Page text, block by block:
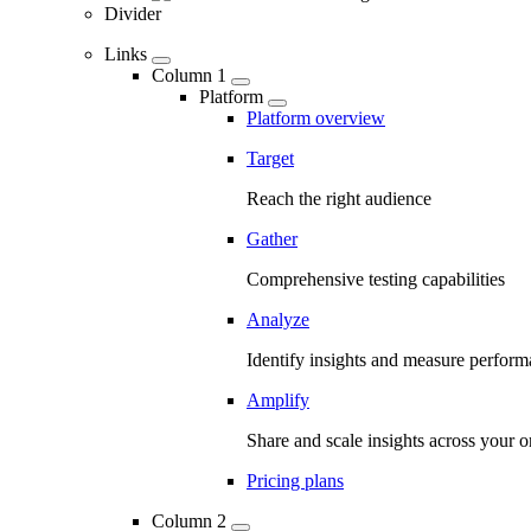
Divider
Links
Column 1
Platform
Platform overview
Target
Reach the right audience
Gather
Comprehensive testing capabilities
Analyze
Identify insights and measure
Amplify
Share and scale insights across your
Pricing plans
Column 2